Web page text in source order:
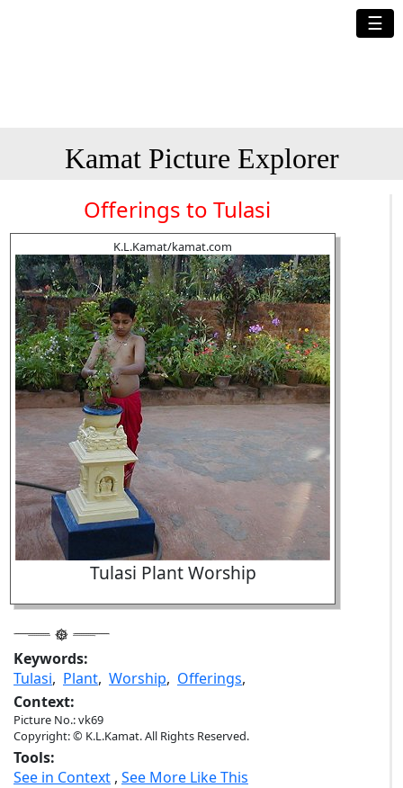
☰
Kamat Picture Explorer
Offerings to Tulasi
K.L.Kamat/kamat.com
Tulasi Plant Worship
Keywords:
Tulasi, Plant, Worship, Offerings,
Context:
Picture No.: vk69
Copyright: © K.L.Kamat. All Rights Reserved.
Tools:
See in Context , See More Like This